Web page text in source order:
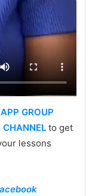
GROUP
CHANNEL to get
lessons